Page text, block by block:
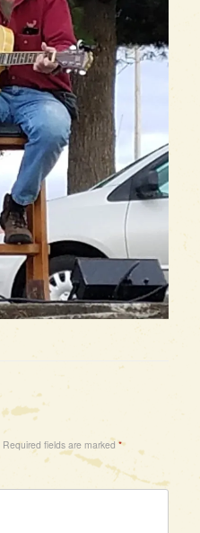
Required fields are marked *